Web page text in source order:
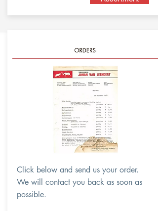
Click below and send us your order.
We will contact you back as soon as
possible.